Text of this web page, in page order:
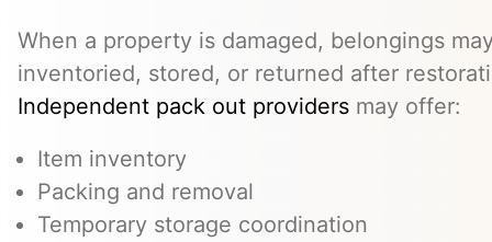
When a property is damaged, belongings
inventoried, stored, or returned after
Independent pack out providers may offer:
Item inventory
Packing and removal
Temporary storage coordination